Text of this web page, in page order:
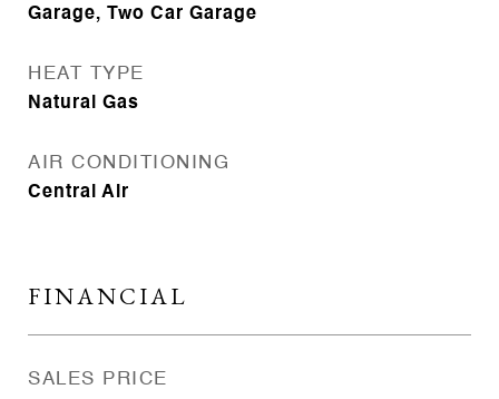
Garage, Two Car Garage
HEAT TYPE
Natural Gas
AIR CONDITIONING
Central Air
FINANCIAL
SALES PRICE